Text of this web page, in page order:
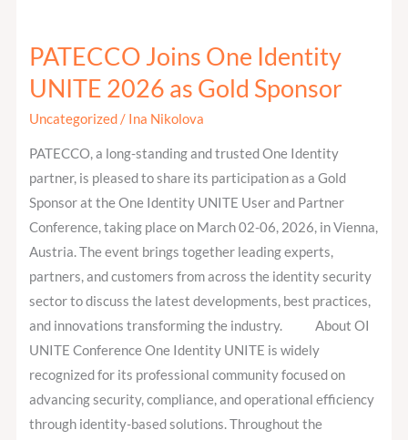
PATECCO Joins One Identity
UNITE 2026 as Gold Sponsor
Uncategorized/ Ina Nikolova
PATECCO, a long-standing and trusted One Identity
partner, is pleased to share its participation as a Gold
Sponsor at the One Identity UNITE User and Partner
Conference, taking place on March 02-06, 2026, in Vienna,
Austria. The event brings together leading experts,
partners, and customers from across the identity security
sector to discuss the latest developments, best practices,
and innovations transforming the industry. About OI
UNITE Conference One Identity UNITE is widely
recognized for its professional community focused on
advancing security, compliance, and operational efficiency
through identity-based solutions. Throughout the
PATECCO
Joins
One
Identity
UNITE
2026
as
Gold
Sponsor